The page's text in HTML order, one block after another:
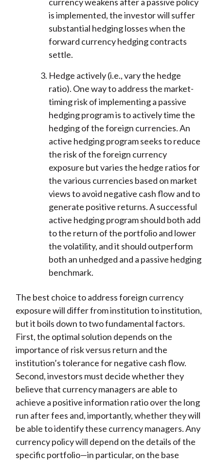
is implemented, the investor will suffer
substantial hedging losses when the
forward currency hedging contracts
settle.
Hedge actively (i.e., vary the hedge
ratio). One way to address the market-
timing risk of implementing a passive
hedging program is to actively time the
hedging of the foreign currencies. An
active hedging program seeks to reduce
the risk of the foreign currency
exposure but varies the hedge ratios for
the various currencies based on market
views to avoid negative cash flow and to
generate positive returns. A successful
active hedging program should both add
to the return of the portfolio and lower
the volatility, and it should outperform
both an unhedged and a passive hedging
benchmark.
The best choice to address foreign currency
exposure will differ from institution to institution,
but it boils down to two fundamental factors.
First, the optimal solution depends on the
importance of risk versus return and the
institution’s tolerance for negative cash flow.
Second, investors must decide whether they
believe that currency managers are able to
achieve a positive information ratio over the long
run after fees and, importantly, whether they will
be able to identify these currency managers. Any
currency policy will depend on the details of the
specific portfolio—in particular, on the base